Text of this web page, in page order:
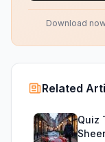
Download
Related
Quiz